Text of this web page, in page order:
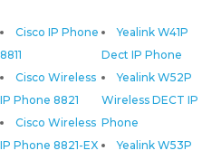
Cisco IP Phone
8811
Cisco Wireless
IP Phone 8821
Cisco Wireless
IP Phone 8821-EX
Yealink W41P
Dect IP Phone
Yealink W52P
Wireless DECT IP
Phone
Yealink W53P